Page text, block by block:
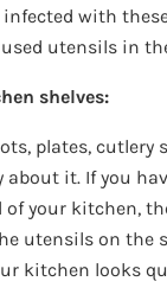
with
used utensils in
shelves:
plates, cutlery
about it. If you
of your kitchen,
utensils on the
kitchen looks